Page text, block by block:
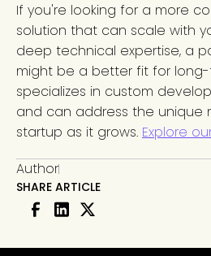
If you're looking for a more
solution that can scale with
deep technical expertise, a
might be a better fit for long-
specializes in custom
and can address the unique
startup as it grows. Explore
Author
SHARE ARTICLE